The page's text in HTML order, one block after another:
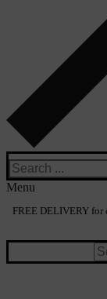
Search
for:
Menu
FREE DELIVERY for